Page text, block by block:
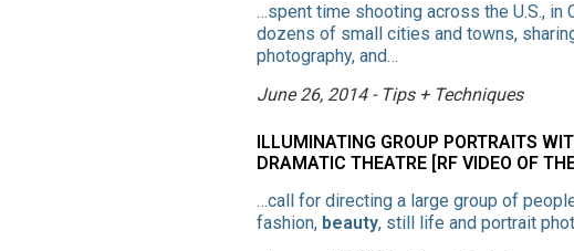
…spent time shooting across the U.S., in
dozens of small cities and towns,
photography, and…
June 26, 2014 - Tips + Techniques
ILLUMINATING GROUP PORTRAITS
DRAMATIC THEATRE [RF VIDEO OF
…call for directing a large group of
fashion, beauty, still life and portrait